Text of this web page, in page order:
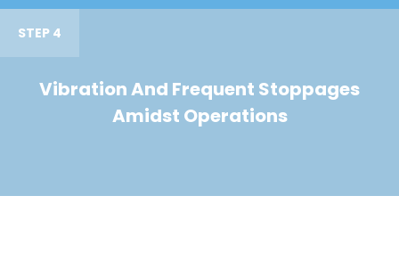
STEP 4
Vibration And Frequent Stoppages
Amidst Operations